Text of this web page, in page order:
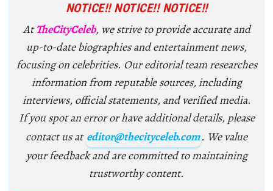
NOTICE!! NOTICE!! NOTICE!!
AtTheCityCeleb, we strive to provide accurate and
up-to-date biographies and entertainment news,
focusing on celebrities. Our editorial team researches
information from reputable sources, including
interviews, official statements, and verified media.
If you spot an error or have additional details, please
contact us at editor@thecityceleb.com. We value
your feedback and are committed to maintaining
trustworthy content.